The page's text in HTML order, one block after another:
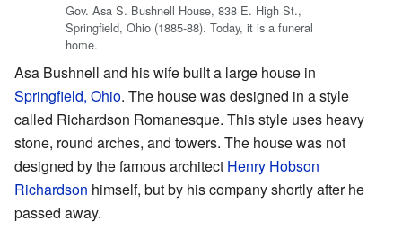
Gov. Asa S. Bushnell House, 838 E. High St.,
Springfield, Ohio (1885-88). Today, it is a funeral
home.
Asa Bushnell and his wife built a large house in
Springfield, Ohio. The house was designed in a style
called Richardson Romanesque. This style uses heavy
stone, round arches, and towers. The house was not
designed by the famous architect Henry Hobson
Richardson himself, but by his company shortly after he
passed away.